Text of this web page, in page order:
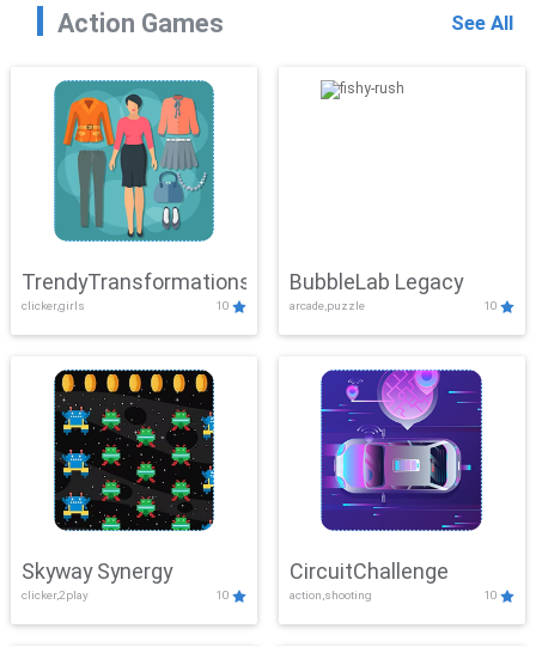
Action Games See All
TrendyTransformations
clicker,girls 10
BubbleLab Legacy
arcade,puzzle 10
Skyway Synergy
clicker,2play 10
CircuitChallenge
action,shooting 10